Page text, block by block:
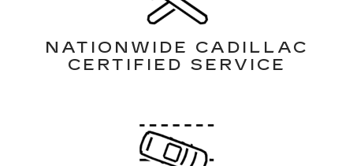
NATIONWIDE CADILLAC
CERTIFIED SERVICE